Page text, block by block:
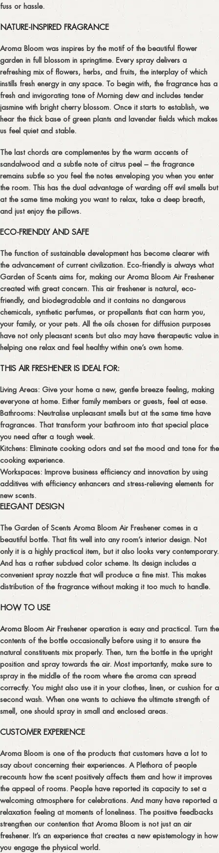
fuss or hassle.
NATURE-INSPIRED FRAGRANCE
Aroma Bloom was inspires by the motif of the beautiful flower
garden in full blossom in springtime. Every spray delivers a
refreshing mix of flowers, herbs, and fruits, the interplay of which
instills fresh energy in any space. To begin with, the fragrance has a
fresh and invigorating tone of Morning dew and includes tender
jasmine with bright cherry blossom. Once it starts to establish, we
hear the thick base of green plants and lavender fields which makes
us feel quiet and stable.
The last chords are complementes by the warm accents of
sandalwood and a subtle note of citrus peel – the fragrance
remains subtle so you feel the notes enveloping you when you enter
the room. This has the dual advantage of warding off evil smells but
at the same time making you want to relax, take a deep breath,
and just enjoy the pillows.
ECO-FRIENDLY AND SAFE
The function of sustainable development has become clearer with
the advancement of current civilization. Eco-friendly is always what
Garden of Scents aims for, making our Aroma Bloom Air Freshener
created with great concern. This air freshener is natural, eco-
friendly, and biodegradable and it contains no dangerous
chemicals, synthetic perfumes, or propellants that can harm you,
your family, or your pets. All the oils chosen for diffusion purposes
have not only pleasant scents but also may have therapeutic value in
helping one relax and feel healthy within one’s own home.
THIS AIR FRESHENER IS IDEAL FOR:
Living Areas: Give your home a new, gentle breeze feeling, making
everyone at home. Either family members or guests, feel at ease.
Bathrooms: Neutralise unpleasant smells but at the same time have
fragrances. That transform your bathroom into that special place
you need after a tough week.
Kitchens: Eliminate cooking odors and set the mood and tone for the
cooking experience.
Workspaces: Improve business efficiency and innovation by using
additives with efficiency enhancers and stress-relieving elements for
new scents.
ELEGANT DESIGN
The Garden of Scents Aroma Bloom Air Freshener comes in a
beautiful bottle. That fits well into any room’s interior design. Not
only it is a highly practical item, but it also looks very contemporary.
And has a rather subdued color scheme. Its design includes a
convenient spray nozzle that will produce a fine mist. This makes
distribution of the fragrance without making it too much to handle.
HOW TO USE
Aroma Bloom Air Freshener operation is easy and practical. Turn the
contents of the bottle occasionally before using it to ensure the
natural constituents mix properly. Then, turn the bottle in the upright
position and spray towards the air. Most importantly, make sure to
spray in the middle of the room where the aroma can spread
correctly. You might also use it in your clothes, linen, or cushion for a
second wash. When one wants to achieve the ultimate strength of
smell, one should spray in small and enclosed areas.
CUSTOMER EXPERIENCE
Aroma Bloom is one of the products that customers have a lot to
say about concerning their experiences. A Plethora of people
recounts how the scent positively affects them and how it improves
the appeal of rooms. People have reported its capacity to set a
welcoming atmosphere for celebrations. And many have reported a
relaxation feeling at moments of loneliness. The positive feedbacks
strengthen our contention that Aroma Bloom is not just an air
freshener. It’s an experience that creates a new epistemology in how
you engage the physical world.